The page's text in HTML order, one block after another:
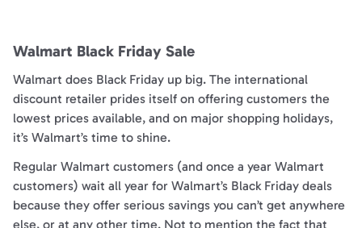
Walmart Black Friday Sale
Walmart does Black Friday up big. The international
discount retailer prides itself on offering customers the
lowest prices available, and on major shopping holidays,
it’s Walmart’s time to shine.
Regular Walmart customers (and once a year Walmart
customers) wait all year for Walmart’s Black Friday deals
because they offer serious savings you can’t get anywhere
else, or at any other time. Not to mention the fact that